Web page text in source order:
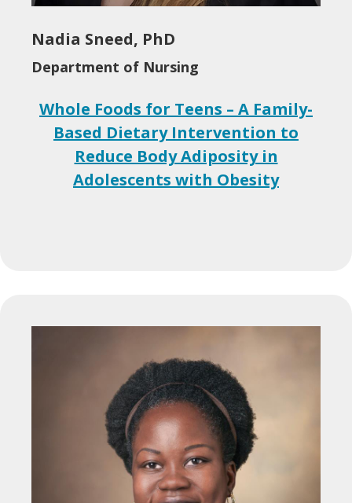
Nadia Sneed, PhD
Department of Nursing
Whole Foods for Teens – A Family-
Based Dietary Intervention to
Reduce Body Adiposity in
Adolescents with Obesity